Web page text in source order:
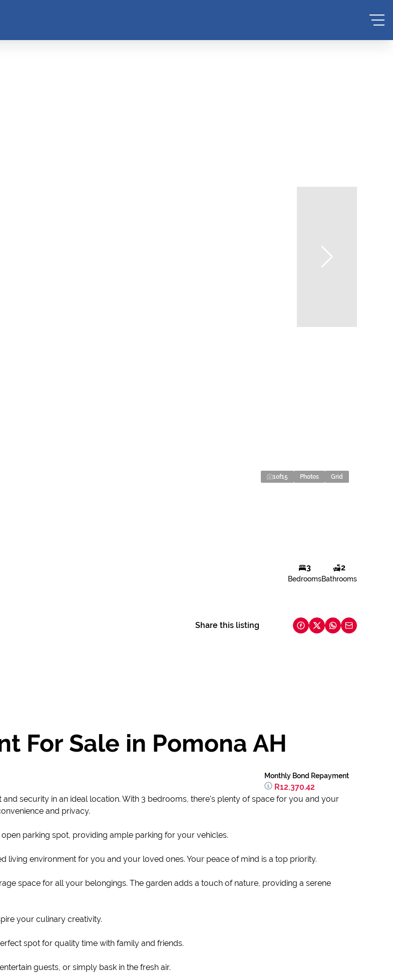
1of15 Photos Grid
3
Bedrooms
2
Bathrooms
Share this listing
For Sale in Pomona AH
Monthly Bond Repayment
R12,370.42
security in an ideal location. With 3 bedrooms, there's plenty of space for you and your
and privacy.
parking spot, providing ample parking for your vehicles.
living environment for you and your loved ones. Your peace of mind is a top priority.
space for all your belongings. The garden adds a touch of nature, providing a serene
your culinary creativity.
spot for quality time with family and friends.
guests, or simply bask in the fresh air.